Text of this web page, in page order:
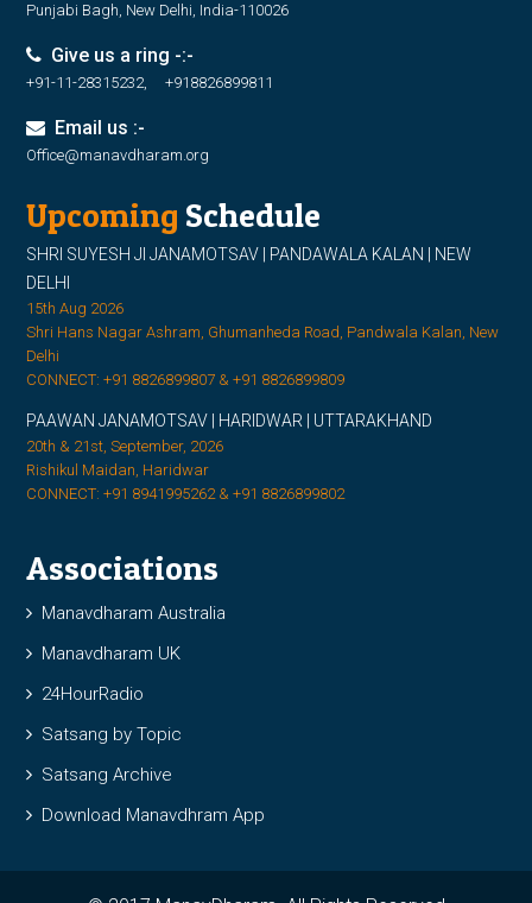
Punjabi Bagh, New Delhi, India-110026
Give us a ring -:-
+91-11-28315232, +918826899811
Email us :-
Office@manavdharam.org
Upcoming Schedule
SHRI SUYESH JI JANAMOTSAV | PANDAWALA KALAN | NEW
DELHI
15th Aug 2026
Shri Hans Nagar Ashram, Ghumanheda Road, Pandwala Kalan, New
Delhi
CONNECT: +91 8826899807 & +91 8826899809
PAAWAN JANAMOTSAV | HARIDWAR | UTTARAKHAND
20th & 21st, September, 2026
Rishikul Maidan, Haridwar
CONNECT: +91 8941995262 & +91 8826899802
Associations
Manavdharam Australia
Manavdharam UK
24HourRadio
Satsang by Topic
Satsang Archive
Download Manavdhram App